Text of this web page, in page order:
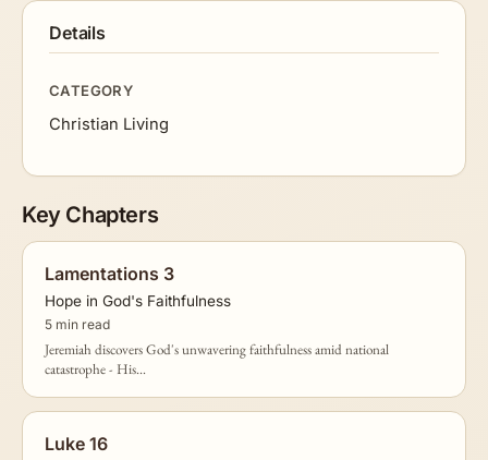
Details
CATEGORY
Christian Living
Key Chapters
Lamentations 3
Hope in God's Faithfulness
5 min read
Jeremiah discovers God's unwavering faithfulness amid national
catastrophe - His...
Luke 16